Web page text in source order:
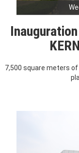
7,500 square meters